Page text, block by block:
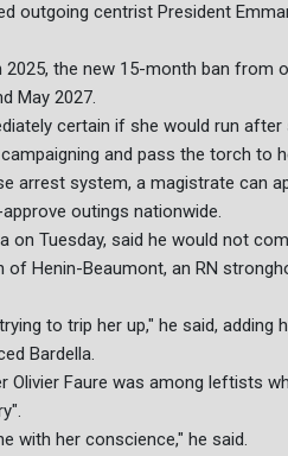
outgoing centrist President
the new 15-month ban from
May 2027.
certain if she would run
and pass the torch to
arrest system, a magistrate can
outings nationwide.
on Tuesday, said he would not
of Henin-Beaumont, an RN
to trip her up," he said,
Bardella.
Olivier Faure was among leftists
with her conscience," he said.